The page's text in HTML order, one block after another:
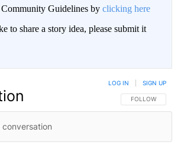
Guidelines by clicking here
to share a story idea, please submit it
FOLLOW THIS
FOLLOW
LOG IN SIGN UP